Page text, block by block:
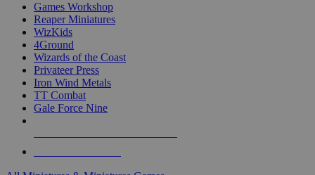
Games Workshop
Reaper Miniatures
WizKids
4Ground
Wizards of the Coast
Privateer Press
Iron Wind Metals
TT Combat
Gale Force Nine